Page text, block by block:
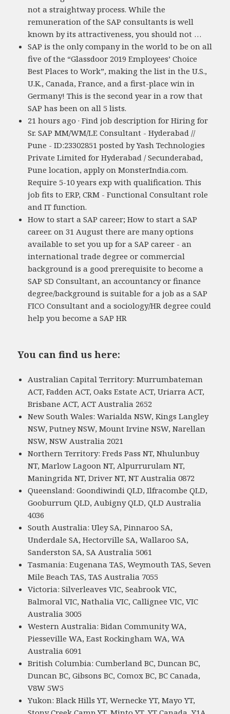
not a straightway process. While the
remuneration of the SAP consultants is well
known by its attractiveness, you should not …
SAP is the only company in the world to be on all
five of the “Glassdoor 2019 Employees’ Choice
Best Places to Work”, making the list in the U.S.,
U.K., Canada, France, and a first-place win in
Germany! This is the second year in a row that
SAP has been on all 5 lists.
21 hours ago · Find job description for Hiring for
Sr. SAP MM/WM/LE Consultant - Hyderabad //
Pune - ID:23302851 posted by Yash Technologies
Private Limited for Hyderabad / Secunderabad,
Pune location, apply on MonsterIndia.com.
Require 5-10 years exp with qualification. This
job fits to ERP, CRM - Functional Consultant role
and IT function.
How to start a SAP career; How to start a SAP
career. on 31 August there are many options
available to set you up for a SAP career - an
international trade degree or commercial
background is a good prerequisite to become a
SAP SD Consultant, an accountancy or finance
degree/background is suitable for a job as a SAP
FICO Consultant and a sociology/HR degree could
help you become a SAP HR
You can find us here:
Australian Capital Territory: Murrumbateman
ACT, Fadden ACT, Oaks Estate ACT, Uriarra ACT,
Brisbane ACT, ACT Australia 2652
New South Wales: Warialda NSW, Kings Langley
NSW, Putney NSW, Mount Irvine NSW, Narellan
NSW, NSW Australia 2021
Northern Territory: Freds Pass NT, Nhulunbuy
NT, Marlow Lagoon NT, Alpurrurulam NT,
Maningrida NT, Driver NT, NT Australia 0872
Queensland: Goondiwindi QLD, Ilfracombe QLD,
Gooburrum QLD, Aubigny QLD, QLD Australia
4036
South Australia: Uley SA, Pinnaroo SA,
Underdale SA, Hectorville SA, Wallaroo SA,
Sanderston SA, SA Australia 5061
Tasmania: Eugenana TAS, Weymouth TAS, Seven
Mile Beach TAS, TAS Australia 7055
Victoria: Silverleaves VIC, Seabrook VIC,
Balmoral VIC, Nathalia VIC, Callignee VIC, VIC
Australia 3005
Western Australia: Bidan Community WA,
Piesseville WA, East Rockingham WA, WA
Australia 6091
British Columbia: Cumberland BC, Duncan BC,
Duncan BC, Gibsons BC, Comox BC, BC Canada,
V8W 5W5
Yukon: Black Hills YT, Wernecke YT, Mayo YT,